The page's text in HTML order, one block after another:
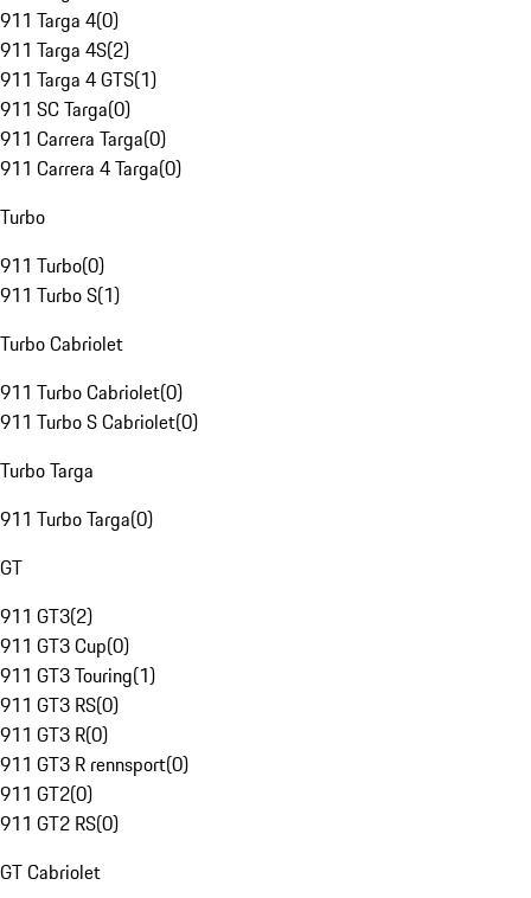
911 Targa 4(0)
911 Targa 4S(2)
911 Targa 4 GTS(1)
911 SC Targa(0)
911 Carrera Targa(0)
911 Carrera 4 Targa(0)
Turbo
911 Turbo(0)
911 Turbo S(1)
Turbo Cabriolet
911 Turbo Cabriolet(0)
911 Turbo S Cabriolet(0)
Turbo Targa
911 Turbo Targa(0)
GT
911 GT3(2)
911 GT3 Cup(0)
911 GT3 Touring(1)
911 GT3 RS(0)
911 GT3 R(0)
911 GT3 R rennsport(0)
911 GT2(0)
911 GT2 RS(0)
GT Cabriolet